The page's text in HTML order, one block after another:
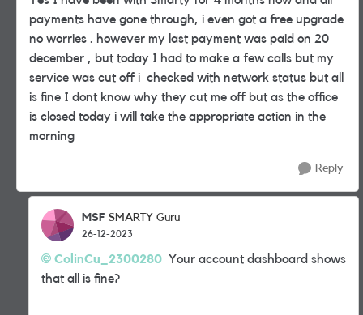
payments have gone through, i even got a free upgrade
no worries . however my last payment was paid on 20
december , but today I had to make a few calls but my
service was cut off i checked with network status but all
is fine I dont know why they cut me off but as the office
is closed today i will take the appropriate action in the
morning
Reply
MSF SMARTY Guru
26-12-2023
ColinCu_2300280 Your account dashboard shows
that all is fine?